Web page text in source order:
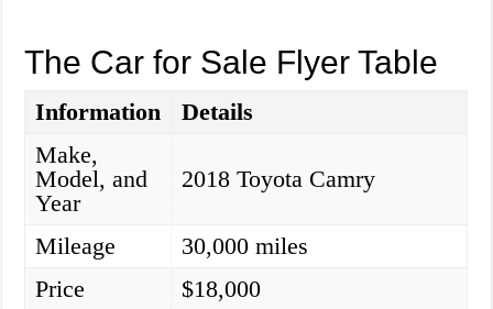
The Car for Sale Flyer Table
Information
Details
Make,
Model, and
Year
2018 Toyota Camry
Mileage
30,000 miles
Price
$18,000